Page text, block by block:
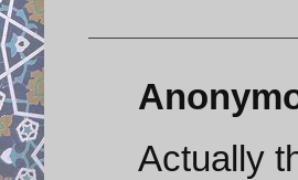
Actually